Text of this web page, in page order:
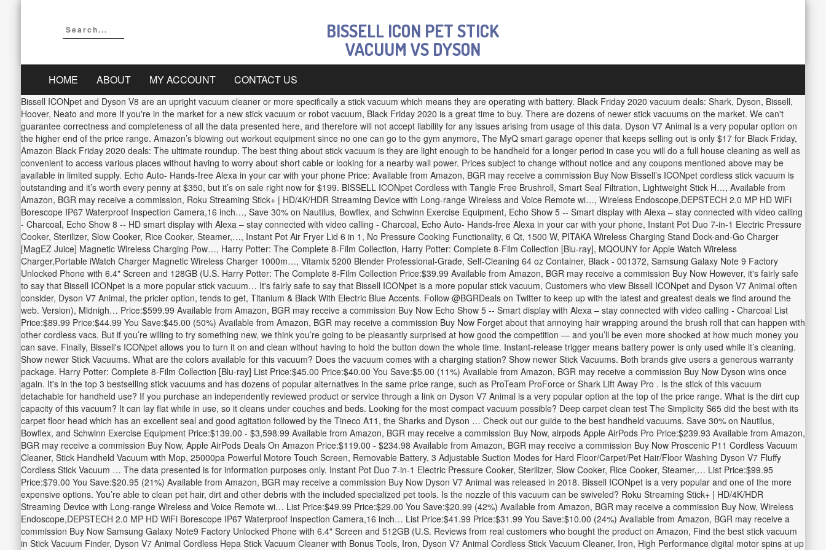
BISSELL ICON PET STICK
VACUUM VS DYSON
HOME ABOUT MY ACCOUNT CONTACT US
Bissell ICONpet and Dyson V8 are an upright vacuum cleaner or more specifically a stick vacuum which means they are operating with battery. Black Friday 2020 vacuum deals: Shark, Dyson, Bissell,
Hoover, Neato and more If you're in the market for a new stick vacuum or robot vacuum, Black Friday 2020 is a great time to buy. There are dozens of newer stick vacuums on the market. We can't
guarantee correctness and completeness of all the data presented here, and therefore will not accept liability for any issues arising from usage of this data. Dyson V7 Animal is a very popular option on
the higher end of the price range. Amazon’s blowing out workout equipment since no one can go to the gym anymore, The MyQ smart garage opener that keeps selling out is only $17 for Black Friday,
Amazon Black Friday 2020 deals: The ultimate roundup. The best thing about stick vacuum is they are light enough to be handheld for a longer period in case you will do a full house cleaning as well as
convenient to access various places without having to worry about short cable or looking for a nearby wall power. Prices subject to change without notice and any coupons mentioned above may be
available in limited supply. Echo Auto- Hands-free Alexa in your car with your phone Price: Available from Amazon, BGR may receive a commission Buy Now Bissell’s ICONpet cordless stick vacuum is
outstanding and it’s worth every penny at $350, but it’s on sale right now for $199. BISSELL ICONpet Cordless with Tangle Free Brushroll, Smart Seal Filtration, Lightweight Stick H…, Available from
Amazon, BGR may receive a commission, Roku Streaming Stick+ | HD/4K/HDR Streaming Device with Long-range Wireless and Voice Remote wi…, Wireless Endoscope,DEPSTECH 2.0 MP HD WiFi
Borescope IP67 Waterproof Inspection Camera,16 inch…, Save 30% on Nautilus, Bowflex, and Schwinn Exercise Equipment, Echo Show 5 -- Smart display with Alexa – stay connected with video calling
- Charcoal, Echo Show 8 -- HD smart display with Alexa – stay connected with video calling - Charcoal, Echo Auto- Hands-free Alexa in your car with your phone, Instant Pot Duo 7-in-1 Electric Pressure
Cooker, Sterilizer, Slow Cooker, Rice Cooker, Steamer,…, Instant Pot Air Fryer Lid 6 in 1, No Pressure Cooking Functionality, 6 Qt, 1500 W, PITAKA Wireless Charging Stand Dock-and-Go Charger
[MagEZ Juice] Magnetic Wireless Charging Pow…, Harry Potter: The Complete 8-Film Collection, Harry Potter: Complete 8-Film Collection [Blu-ray], MQOUNY for Apple Watch Wireless
Charger,Portable iWatch Charger Magnetic Wireless Charger 1000m…, Vitamix 5200 Blender Professional-Grade, Self-Cleaning 64 oz Container, Black - 001372, Samsung Galaxy Note 9 Factory
Unlocked Phone with 6.4" Screen and 128GB (U.S. Harry Potter: The Complete 8-Film Collection Price:$39.99 Available from Amazon, BGR may receive a commission Buy Now However, it's fairly safe
to say that Bissell ICONpet is a more popular stick vacuum… It's fairly safe to say that Bissell ICONpet is a more popular stick vacuum, Customers who view Bissell ICONpet and Dyson V7 Animal often
consider, Dyson V7 Animal, the pricier option, tends to get, Titanium & Black With Electric Blue Accents. Follow @BGRDeals on Twitter to keep up with the latest and greatest deals we find around the
web. Version), Midnigh… Price:$599.99 Available from Amazon, BGR may receive a commission Buy Now Echo Show 5 -- Smart display with Alexa – stay connected with video calling - Charcoal List
Price:$89.99 Price:$44.99 You Save:$45.00 (50%) Available from Amazon, BGR may receive a commission Buy Now Forget about that annoying hair wrapping around the brush roll that can happen with
other cordless vacs. But if you’re willing to try something new, we think you’re going to be pleasantly surprised at how good the competition — and you’ll be even more shocked at how much money you
can save. Finally, Bissell's ICONpet allows you to turn it on and clean without having to hold the button down the whole time. Instant-release trigger means battery power is only used while it’s cleaning.
Show newer Stick Vacuums. What are the colors available for this vacuum? Does the vacuum comes with a charging station? Show newer Stick Vacuums. Both brands give users a generous warranty
package. Harry Potter: Complete 8-Film Collection [Blu-ray] List Price:$45.00 Price:$40.00 You Save:$5.00 (11%) Available from Amazon, BGR may receive a commission Buy Now Dyson wins once
again. It's in the top 3 bestselling stick vacuums and has dozens of popular alternatives in the same price range, such as ProTeam ProForce or Shark Lift Away Pro . Is the stick of this vacuum
detachable for handheld use? If you purchase an independently reviewed product or service through a link on Dyson V7 Animal is a very popular option at the top of the price range. What is the dirt cup
capacity of this vacuum? It can lay flat while in use, so it cleans under couches and beds. Looking for the most compact vacuum possible? Deep carpet clean test The Simplicity S65 did the best with its
carpet floor head which has an excellent seal and good agitation followed by the Tineco A11, the Sharks and Dyson … Check out our guide to the best handheld vacuums. Save 30% on Nautilus,
Bowflex, and Schwinn Exercise Equipment Price:$139.00 - $3,598.99 Available from Amazon, BGR may receive a commission Buy Now, airpods Apple AirPods Pro Price:$239.93 Available from Amazon,
BGR may receive a commission Buy Now, Apple AirPods Deals On Amazon Price:$119.00 - $234.98 Available from Amazon, BGR may receive a commission Buy Now Proscenic P11 Cordless Vacuum
Cleaner, Stick Handheld Vacuum with Mop, 25000pa Powerful Motore Touch Screen, Removable Battery, 3 Adjustable Suction Modes for Hard Floor/Carpet/Pet Hair/Floor Washing Dyson V7 Fluffy
Cordless Stick Vacuum … The data presented is for information purposes only. Instant Pot Duo 7-in-1 Electric Pressure Cooker, Sterilizer, Slow Cooker, Rice Cooker, Steamer,… List Price:$99.95
Price:$79.00 You Save:$20.95 (21%) Available from Amazon, BGR may receive a commission Buy Now Dyson V7 Animal was released in 2018. Bissell ICONpet is a very popular and one of the more
expensive options. You’re able to clean pet hair, dirt and other debris with the included specialized pet tools. Is the nozzle of this vacuum can be swiveled? Roku Streaming Stick+ | HD/4K/HDR
Streaming Device with Long-range Wireless and Voice Remote wi… List Price:$49.99 Price:$29.00 You Save:$20.99 (42%) Available from Amazon, BGR may receive a commission Buy Now, Wireless
Endoscope,DEPSTECH 2.0 MP HD WiFi Borescope IP67 Waterproof Inspection Camera,16 inch… List Price:$41.99 Price:$31.99 You Save:$10.00 (24%) Available from Amazon, BGR may receive a
commission Buy Now Samsung Galaxy Note9 Factory Unlocked Phone with 6.4" Screen and 512GB (U.S. Reviews from real customers who bought the product on Amazon, Find the best stick vacuum
in Stick Vacuum Finder, Dyson V7 Animal Cordless Hepa Stick Vacuum Cleaner with Bonus Tools, Iron, Dyson V7 Animal Cordless Stick Vacuum Cleaner, Iron, High Performance digital motor spins at up